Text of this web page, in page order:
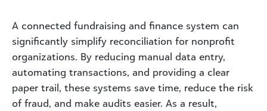
A connected fundraising and finance system can
significantly simplify reconciliation for nonprofit
organizations. By reducing manual data entry,
automating transactions, and providing a clear
paper trail, these systems save time, reduce the risk
of fraud, and make audits easier. As a result,